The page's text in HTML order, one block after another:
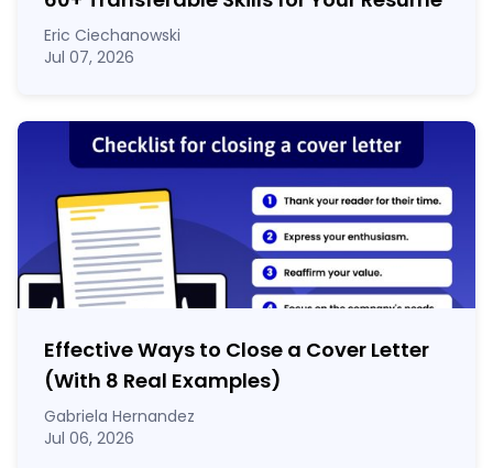
Eric Ciechanowski
Jul 07, 2026
Effective Ways to Close a Cover Letter
(With 8 Real Examples)
Gabriela Hernandez
Jul 06, 2026